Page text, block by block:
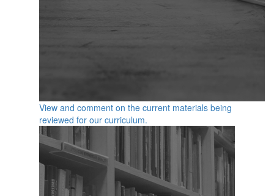
View and comment on the current materials being
reviewed for our curriculum.